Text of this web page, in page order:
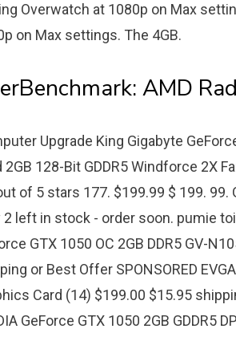
Overwatch at 1080p on Max
on Max settings. The 4GB.
AMD
Upgrade King Gigabyte
2GB 128-Bit GDDR5 Windforce 2X
of 5 stars 177. $199.99 $ 199. 99.
2 left in stock - order soon. pumie
GTX 1050 OC 2GB DDR5 GV-
or Best Offer SPONSORED
Card (14) $199.00 $15.95
GeForce GTX 1050 2GB GDDR5